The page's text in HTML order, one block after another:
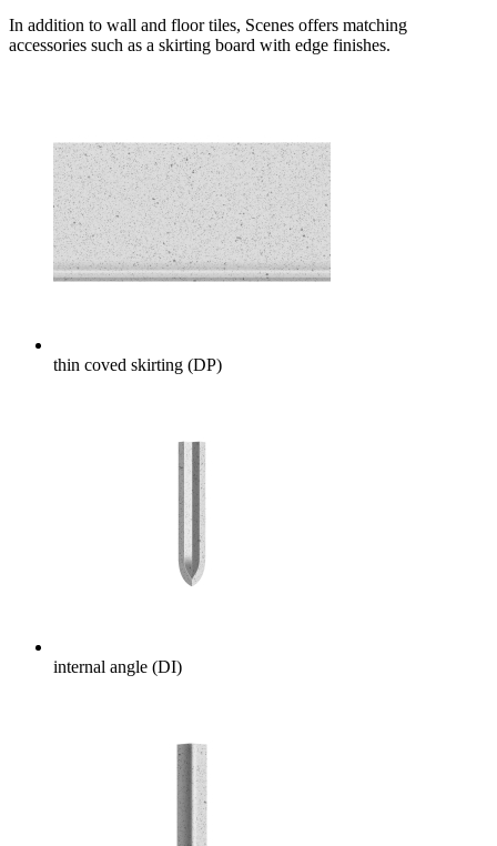
In addition to wall and floor tiles, Scenes offers matching
accessories such as a skirting board with edge finishes.
thin coved skirting (DP)
internal angle (DI)